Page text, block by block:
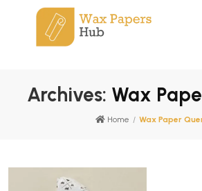
Archives: Wax
Home / Wax Paper